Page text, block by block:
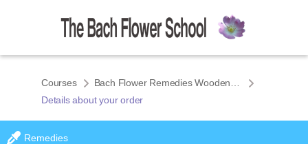
Courses
Details about your order
Remedies